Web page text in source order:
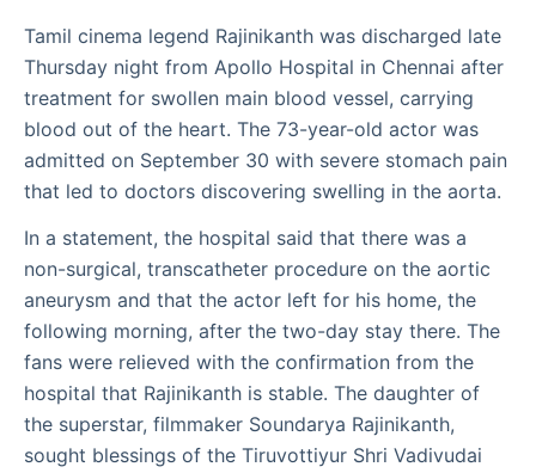
Tamil cinema legend Rajinikanth was discharged late
Thursday night from Apollo Hospital in Chennai after
treatment for swollen main blood vessel, carrying
blood out of the heart. The 73-year-old actor was
admitted on September 30 with severe stomach pain
that led to doctors discovering swelling in the aorta.
In a statement, the hospital said that there was a
non-surgical, transcatheter procedure on the aortic
aneurysm and that the actor left for his home, the
following morning, after the two-day stay there. The
fans were relieved with the confirmation from the
hospital that Rajinikanth is stable. The daughter of
the superstar, filmmaker Soundarya Rajinikanth,
sought blessings of the Tiruvottiyur Shri Vadivudai